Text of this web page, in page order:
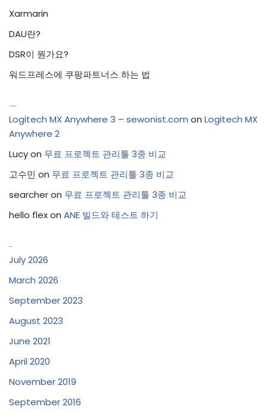
Xarmarin
DAU란?
DSR이 뭔가요?
워드프레스에 쿠팡파트너스 하는 법
Logitech MX Anywhere 3 – sewonist.com on Logitech MX
Anywhere 2
Lucyon 무료 프로젝트 관리툴 3종 비교
고수민 on 무료 프로젝트 관리툴 3종 비교
searcheron 무료 프로젝트 관리툴 3종 비교
hello flexon ANE 빌드와 테스트 하기
July 2026
March 2026
September 2023
August 2023
June 2021
April 2020
November 2019
September 2016